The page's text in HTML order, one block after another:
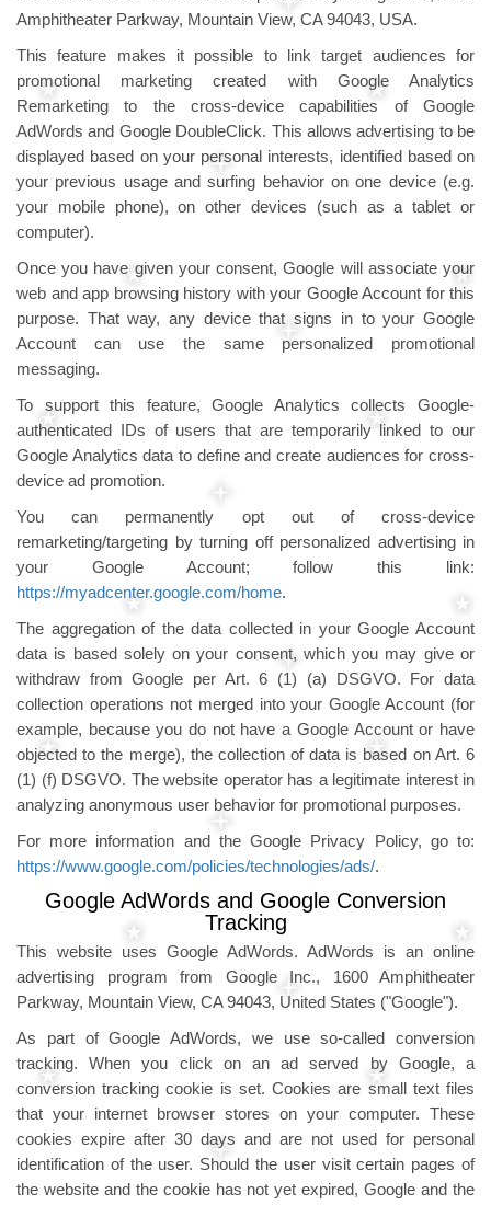
Amphitheater Parkway, Mountain View, CA 94043, USA.
This feature makes it possible to link target audiences for
promotional marketing created with Google Analytics
Remarketing to the cross-device capabilities of Google
AdWords and Google DoubleClick. This allows advertising to be
displayed based on your personal interests, identified based on
your previous usage and surfing behavior on one device (e.g.
your mobile phone), on other devices (such as a tablet or
computer).
Once you have given your consent, Google will associate your
web and app browsing history with your Google Account for this
purpose. That way, any device that signs in to your Google
Account can use the same personalized promotional
messaging.
To support this feature, Google Analytics collects Google-
authenticated IDs of users that are temporarily linked to our
Google Analytics data to define and create audiences for cross-
device ad promotion.
You can permanently opt out of cross-device
remarketing/targeting by turning off personalized advertising in
your Google Account; follow this link:
https://myadcenter.google.com/home.
The aggregation of the data collected in your Google Account
data is based solely on your consent, which you may give or
withdraw from Google per Art. 6 (1) (a) DSGVO. For data
collection operations not merged into your Google Account (for
example, because you do not have a Google Account or have
objected to the merge), the collection of data is based on Art. 6
(1) (f) DSGVO. The website operator has a legitimate interest in
analyzing anonymous user behavior for promotional purposes.
For more information and the Google Privacy Policy, go to:
https://www.google.com/policies/technologies/ads/.
Google AdWords and Google Conversion
Tracking
This website uses Google AdWords. AdWords is an online
advertising program from Google Inc., 1600 Amphitheater
Parkway, Mountain View, CA 94043, United States ("Google").
As part of Google AdWords, we use so-called conversion
tracking. When you click on an ad served by Google, a
conversion tracking cookie is set. Cookies are small text files
that your internet browser stores on your computer. These
cookies expire after 30 days and are not used for personal
identification of the user. Should the user visit certain pages of
the website and the cookie has not yet expired, Google and the